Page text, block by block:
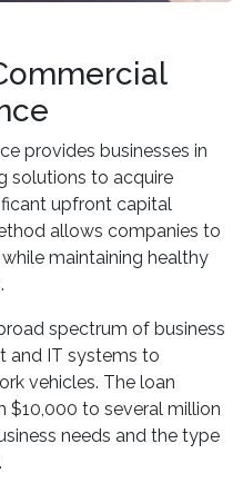
provides businesses in
solutions to acquire
upfront capital
allows companies to
maintaining healthy
spectrum of business
and IT systems to
vehicles. The loan
to several million
needs and the type